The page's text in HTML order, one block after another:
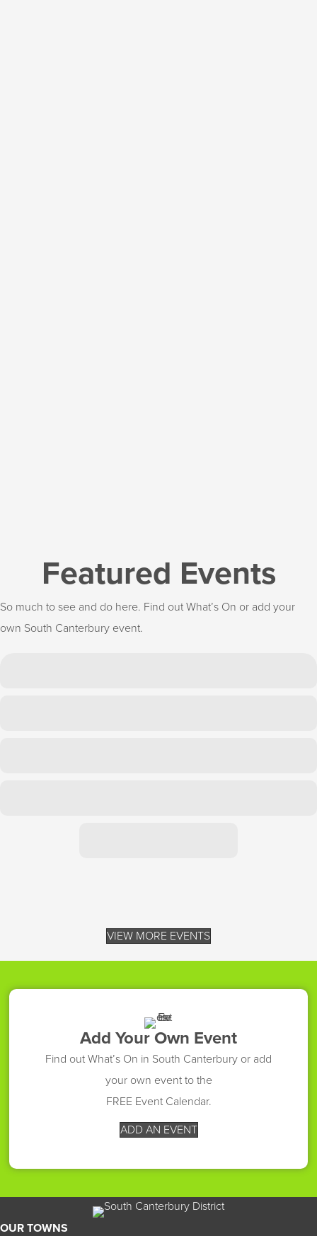
Featured Events
So much to see and do here. Find out What’s On or add your
own South Canterbury event.
VIEW MORE EVENTS
Add Your Own Event
Find out What’s On in South Canterbury or add
your own event to the
FREE Event Calendar.
ADD AN EVENT
OUR TOWNS